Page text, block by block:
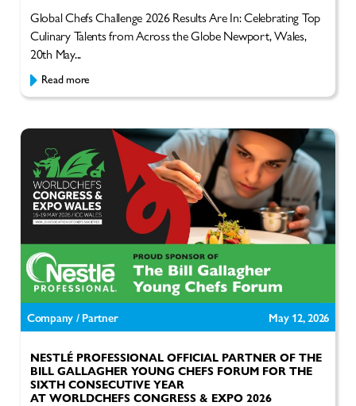
Global Chefs Challenge 2026 Results Are In: Celebrating Top
Culinary Talents from Across the Globe Newport, Wales,
20th May...
Read more
Company / Partner May 12, 2026
NESTLÉ PROFESSIONAL OFFICIAL PARTNER OF THE
BILL GALLAGHER YOUNG CHEFS FORUM FOR THE
SIXTH CONSECUTIVE YEAR
AT WORLDCHEFS CONGRESS & EXPO 2026